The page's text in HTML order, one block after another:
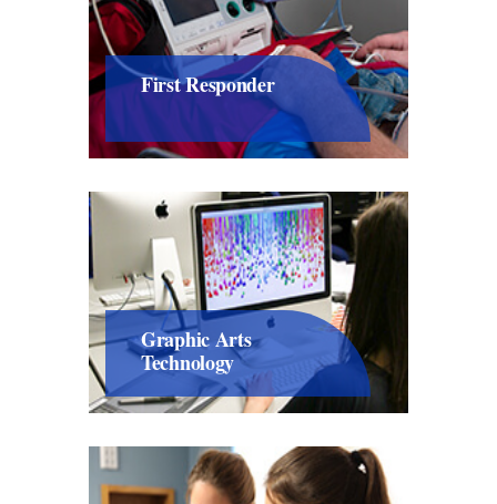
First Responder
Graphic Arts
Technology